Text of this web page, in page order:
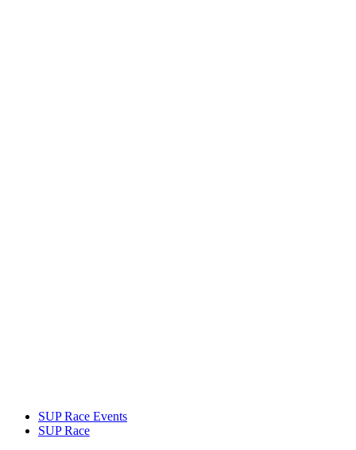
SUP Race Events
SUP Race